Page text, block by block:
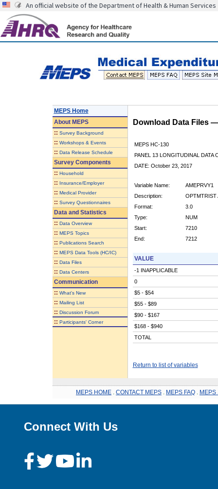
An official website of the Department of Health & Human Services
MEPS Home
AboutMEPS
:: Survey Background
:: Workshops & Events
:: Data Release Schedule
Survey Components
:: Household
:: Insurance/Employer
:: Medical Provider
:: Survey Questionnaires
Data and Statistics
:: Data Overview
:: MEPS Topics
:: Publications Search
:: MEPS Data Tools (HC/IC)
:: Data Files
:: Data Centers
Communication
:: What's New
:: Mailing List
:: Discussion Forum
:: Participants' Corner
Download Data Files
MEPS HC-130
PANEL 13 LONGITUDINAL DATA
DATE: October 23, 2017
Variable Name:
AMEPRVY1
Description:
OPTMTRIST
Format:
3.0
Type:
NUM
Start:
7210
End:
7212
VALUE
-1 INAPPLICABLE
0
$5 - $54
$55 - $89
$90 - $167
$168 - $940
TOTAL
Return to list of variables
MEPS HOME CONTACT MEPS MEPS FAQ MEPS
Connect With Us